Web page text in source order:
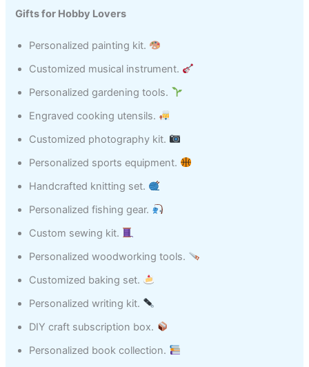
Gifts for Hobby Lovers
Personalized painting kit.
Customized musical instrument.
Personalized gardening tools.
Engraved cooking utensils.
Customized photography kit.
Personalized sports equipment.
Handcrafted knitting set.
Personalized fishing gear.
Custom sewing kit.
Personalized woodworking tools.
Customized baking set.
Personalized writing kit.
DIY craft subscription box.
Personalized book collection.